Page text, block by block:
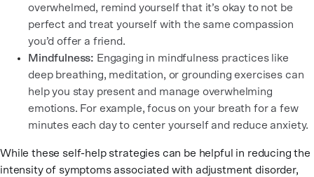
overwhelmed, remind yourself that it’s okay to not be
perfect and treat yourself with the same compassion
you’d offer a friend.
Mindfulness: Engaging in mindfulness practices like
deep breathing, meditation, or grounding exercises can
help you stay present and manage overwhelming
emotions. For example, focus on your breath for a few
minutes each day to center yourself and reduce anxiety.
While these self-help strategies can be helpful in reducing the
intensity of symptoms associated with adjustment disorder,